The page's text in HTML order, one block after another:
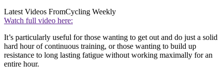
Latest Videos FromCycling Weekly
Watch full video here:
It’s particularly useful for those wanting to get out and do just a solid
hard hour of continuous training, or those wanting to build up
resistance to long lasting fatigue without working maximally for an
entire hour.